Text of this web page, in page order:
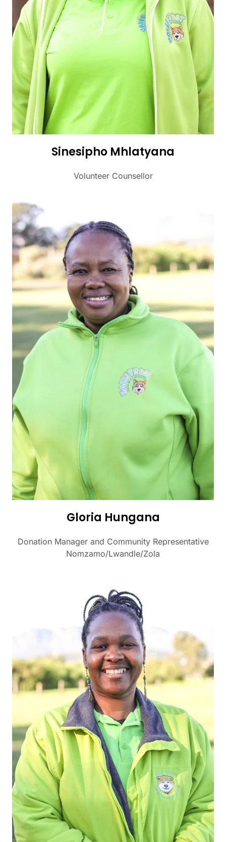
Sinesipho Mhlatyana
Volunteer Counsellor
Gloria Hungana
Donation Manager and Community Representative
Nomzamo/Lwandle/Zola